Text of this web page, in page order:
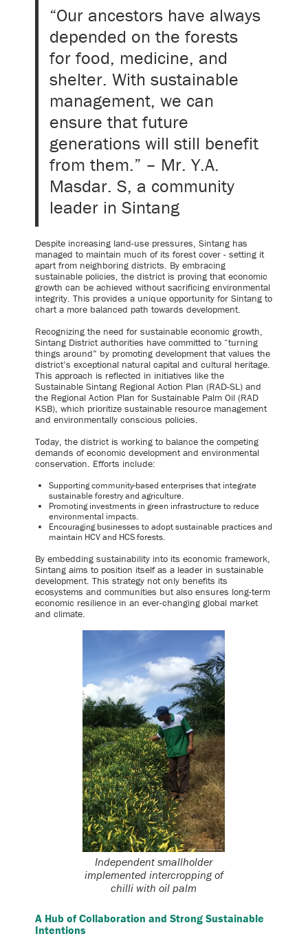
“Our ancestors have always
depended on the forests
for food, medicine, and
shelter. With sustainable
management, we can
ensure that future
generations will still benefit
from them.” – Mr. Y.A.
Masdar. S, a community
leader in Sintang
Despite increasing land-use pressures, Sintang has
managed to maintain much of its forest cover - setting it
apart from neighboring districts. By embracing
sustainable policies, the district is proving that economic
growth can be achieved without sacrificing environmental
integrity. This provides a unique opportunity for Sintang to
chart a more balanced path towards development.
Recognizing the need for sustainable economic growth,
Sintang District authorities have committed to “turning
things around” by promoting development that values the
district’s exceptional natural capital and cultural heritage.
This approach is reflected in initiatives like the
Sustainable Sintang Regional Action Plan (RAD-SL) and
the Regional Action Plan for Sustainable Palm Oil (RAD
KSB), which prioritize sustainable resource management
and environmentally conscious policies.
Today, the district is working to balance the competing
demands of economic development and environmental
conservation. Efforts include:
Supporting community-based enterprises that integrate
sustainable forestry and agriculture.
Promoting investments in green infrastructure to reduce
environmental impacts.
Encouraging businesses to adopt sustainable practices and
maintain HCV and HCS forests.
By embedding sustainability into its economic framework,
Sintang aims to position itself as a leader in sustainable
development. This strategy not only benefits its
ecosystems and communities but also ensures long-term
economic resilience in an ever-changing global market
and climate.
Independent smallholder
implemented intercropping of
chilli with oil palm
A Hub of Collaboration and Strong Sustainable
Intentions